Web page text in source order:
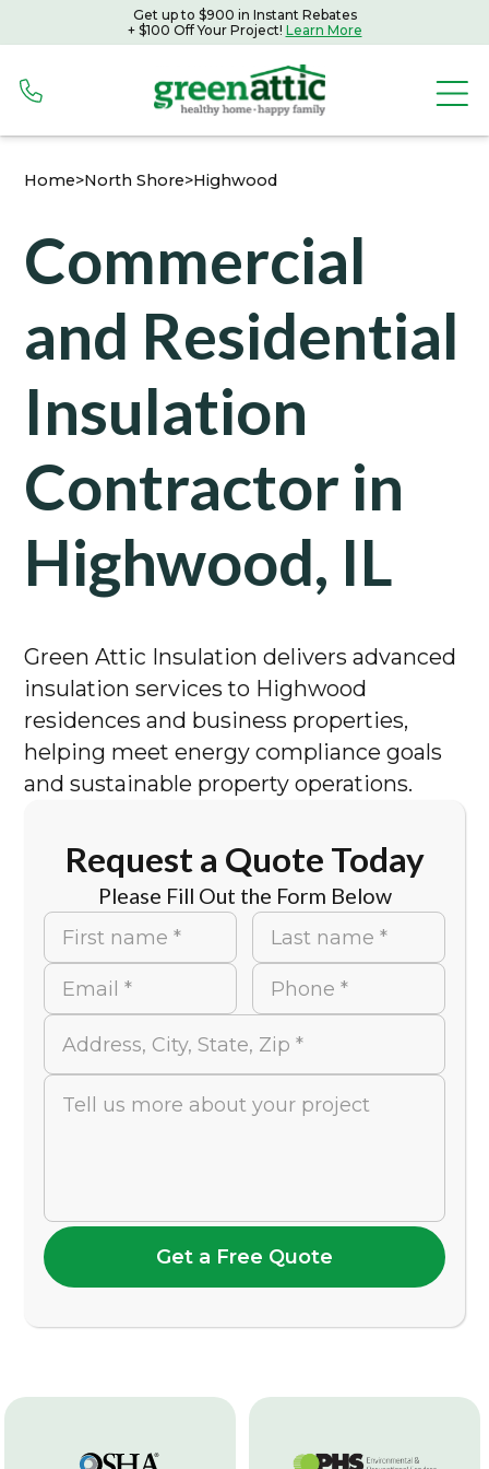
Get up to $900 in Instant Rebates with Peoples Gas
+ $100 Off Your Project! Learn More
Get up to $900 in Instant Rebates
+ $100 Off Your Project! Learn More
Home>North Shore>Highwood
Commercial
and Residential
Insulation
Contractor in
Highwood, IL
Green Attic Insulation delivers advanced
insulation services to Highwood
residences and business properties,
helping meet energy compliance goals
and sustainable property operations.
Request a Quote Today
Please Fill Out the Form Below
First name * Last name *
Email * Phone *
Address, City, State, Zip *
Tell us more about your project
Get a Free Quote